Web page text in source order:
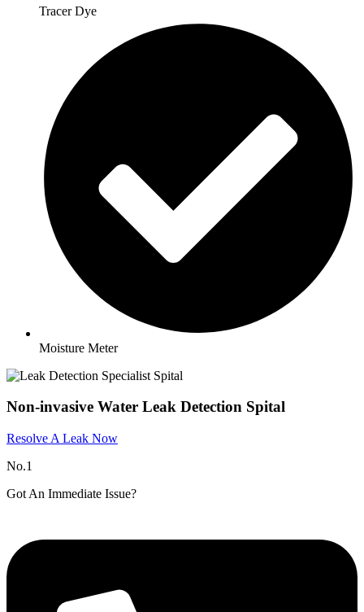
Tracer Dye
Moisture Meter
Non-invasive Water Leak Detection Spital
Resolve A Leak Now
No.1
Got An Immediate Issue?